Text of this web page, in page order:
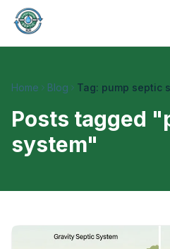
Home Blog Tag: pump septic
Posts tagged "
system"